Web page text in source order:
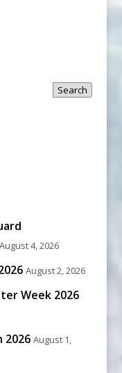
Search
August 4, 2026
August 2, 2026
Week 2026
2026 August 1,